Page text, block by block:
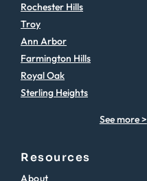
Rochester Hills
Troy
Ann Arbor
Farmington Hills
Royal Oak
Sterling Heights
See more >
Resources
About